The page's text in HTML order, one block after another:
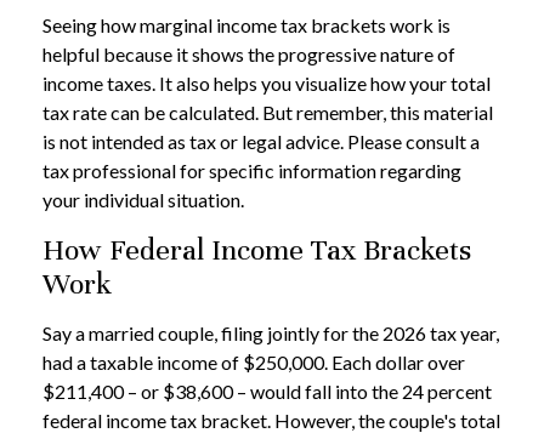
Seeing how marginal income tax brackets work is
helpful because it shows the progressive nature of
income taxes. It also helps you visualize how your total
tax rate can be calculated. But remember, this material
is not intended as tax or legal advice. Please consult a
tax professional for specific information regarding
your individual situation.
How Federal Income Tax Brackets
Work
Say a married couple, filing jointly for the 2026 tax year,
had a taxable income of $250,000. Each dollar over
$211,400 – or $38,600 – would fall into the 24 percent
federal income tax bracket. However, the couple's total